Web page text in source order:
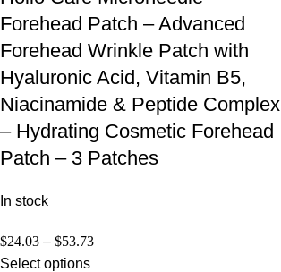
Forehead Patch – Advanced
Forehead Wrinkle Patch with
Hyaluronic Acid, Vitamin B5,
Niacinamide & Peptide Complex
– Hydrating Cosmetic Forehead
Patch – 3 Patches
In stock
$24.03 – $53.73
Select options